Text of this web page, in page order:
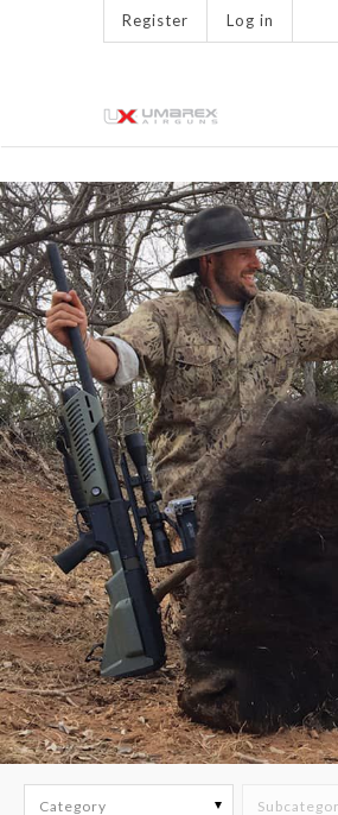
Register Log in
Category